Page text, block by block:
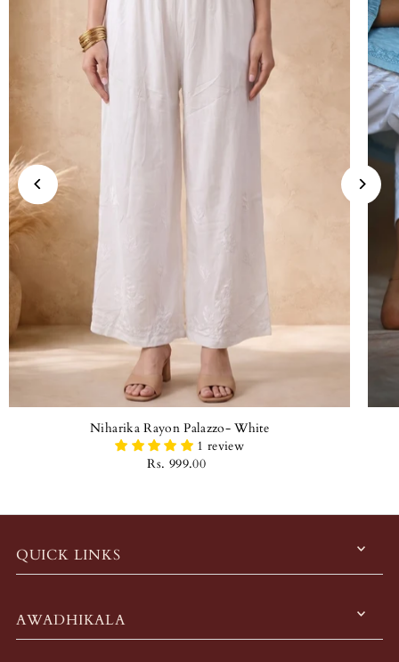
Niharika Rayon Palazzo- White
1 review
Rs. 999.00
QUICK LINKS
AWADHIKALA